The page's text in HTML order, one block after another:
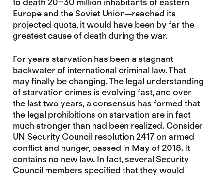
to death 20–30 million inhabitants of eastern
Europe and the Soviet Union—reached its
projected quota, it would have been by far the
greatest cause of death during the war.
For years starvation has been a stagnant
backwater of international criminal law. That
may finally be changing. The legal understanding
of starvation crimes is evolving fast, and over
the last two years, a consensus has formed that
the legal prohibitions on starvation are in fact
much stronger than had been realized. Consider
UN Security Council resolution 2417 on armed
conflict and hunger, passed in May of 2018. It
contains no new law. In fact, several Security
Council members specified that they would